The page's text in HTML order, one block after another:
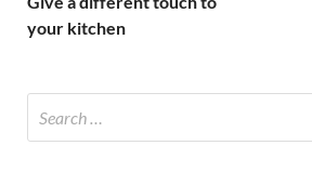
your kitchen